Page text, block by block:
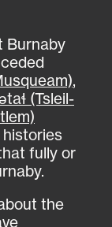
Burnaby
,
(Tsleil-
fully or
the